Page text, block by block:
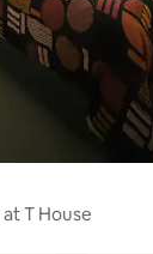
T House